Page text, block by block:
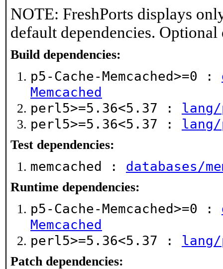
NOTE: FreshPorts displays
default dependencies.
Build dependencies:
p5-Cache-Memcached>=0 :
Memcached
perl5>=5.36<5.37 :
perl5>=5.36<5.37 :
Test dependencies:
memcached : databases/
Runtime dependencies:
p5-Cache-Memcached>=0 :
Memcached
perl5>=5.36<5.37 :
Patch dependencies: